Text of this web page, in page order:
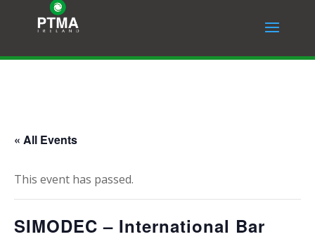
« All Events
This event has passed.
SIMODEC – International Bar